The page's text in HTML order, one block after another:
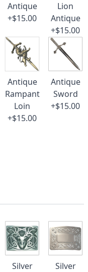
Antique
+$15.00
Lion
Antique
+$15.00
Antique
Rampant
Loin
+$15.00
Antique
Sword
+$15.00
Silver
Silver